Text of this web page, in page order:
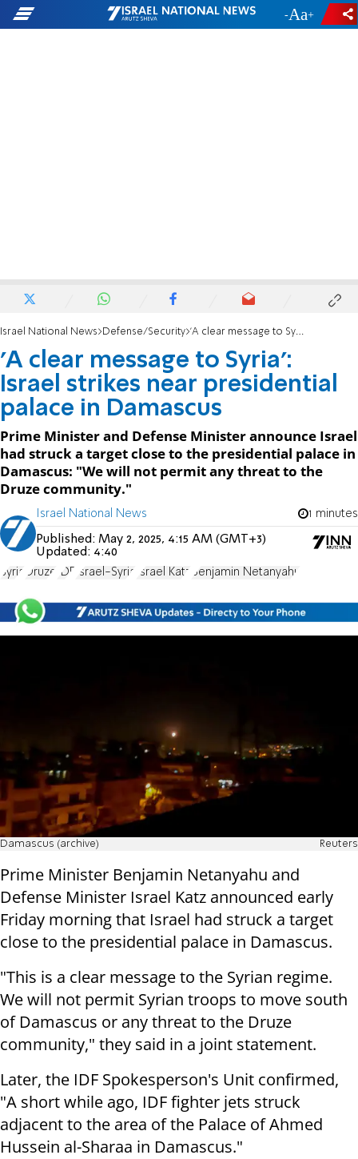
- +
Israel National News Defense/Security 'A clear message to Syria': Israel strikes near presidential palace in Damascus
'A clear message to Syria':
Israel strikes near presidential
palace in Damascus
Prime Minister and Defense Minister announce Israel
had struck a target close to the presidential palace in
Damascus: "We will not permit any threat to the
Druze community."
Israel National News 1 minutes
Published: May 2, 2025, 4:15 AM (GMT+3)
Updated: 4:40
Syria Druze IDF Israel-Syria Israel Katz Benjamin Netanyahu
Damascus (archive) Reuters
Prime Minister Benjamin Netanyahu and
Defense Minister Israel Katz announced early
Friday morning that Israel had struck a target
close to the presidential palace in Damascus.
"This is a clear message to the Syrian regime.
We will not permit Syrian troops to move south
of Damascus or any threat to the Druze
community," they said in a joint statement.
Later, the IDF Spokesperson's Unit confirmed,
"A short while ago, IDF fighter jets struck
adjacent to the area of the Palace of Ahmed
Hussein al-Sharaa in Damascus."